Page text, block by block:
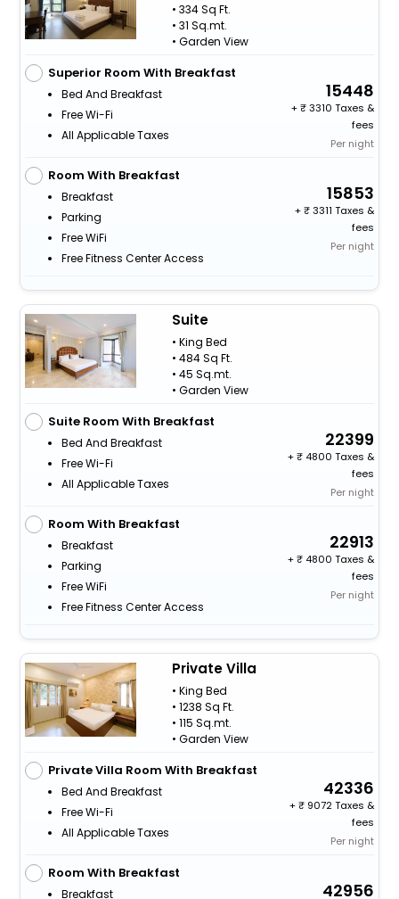
• 334 Sq Ft.
• 31 Sq.mt.
• Garden View
Superior Room With Breakfast
Bed And Breakfast
Free Wi-Fi
All Applicable Taxes
15448
+
3310 Taxes &
fees
Per night
Room With Breakfast
Breakfast
Parking
Free WiFi
Free Fitness Center Access
15853
+
3311 Taxes &
fees
Per night
Suite
• King Bed
• 484 Sq Ft.
• 45 Sq.mt.
• Garden View
Suite Room With Breakfast
Bed And Breakfast
Free Wi-Fi
All Applicable Taxes
22399
+
4800 Taxes &
fees
Per night
Room With Breakfast
Breakfast
Parking
Free WiFi
Free Fitness Center Access
22913
+
4800 Taxes &
fees
Per night
Private Villa
• King Bed
• 1238 Sq Ft.
• 115 Sq.mt.
• Garden View
Private Villa Room With Breakfast
Bed And Breakfast
Free Wi-Fi
All Applicable Taxes
42336
+
9072 Taxes &
fees
Per night
Room With Breakfast
Breakfast 42956